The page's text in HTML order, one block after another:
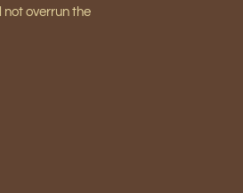
not overrun the